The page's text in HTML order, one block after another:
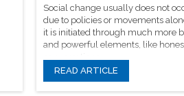
Social change usually does not
due to policies or movements
it is initiated through much more
and powerful elements, like
READ ARTICLE